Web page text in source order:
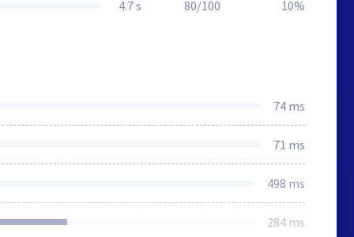
4.7 s 80/100 10%
74 ms
71 ms
498 ms
284 ms